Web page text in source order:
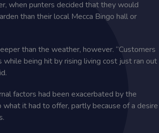
when punters decided that they would
than their local Mecca Bingo hall or
than the weather, however. “Customers
being hit by rising living cost just ran out
factors had been exacerbated by the
what it had to offer, partly because of a ­desire